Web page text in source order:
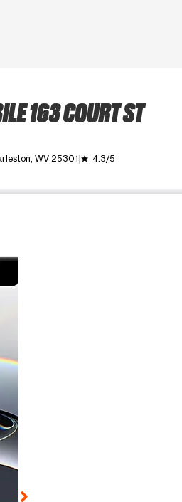
163 COURT ST
WV 25301 grade 4.3/5